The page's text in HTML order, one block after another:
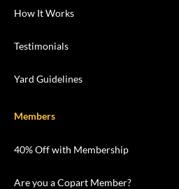
How It Works
Testimonials
Yard Guidelines
Members
40% Off with Membership
Are you a Copart Member?